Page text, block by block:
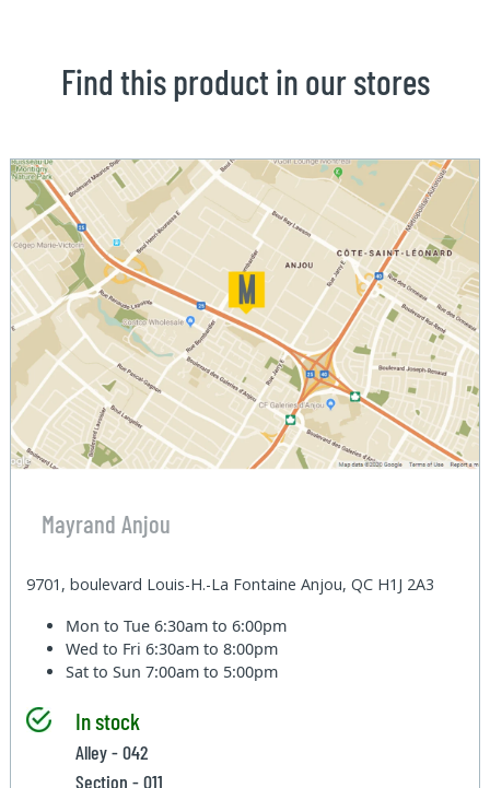
Find this product in our stores
Mayrand Anjou
9701, boulevard Louis-H.-La Fontaine Anjou, QC H1J 2A3
Mon to Tue6:30am to 6:00pm
Wed to Fri6:30am to 8:00pm
Sat to Sun7:00am to 5:00pm
In stock
Alley - 042
Section - 011